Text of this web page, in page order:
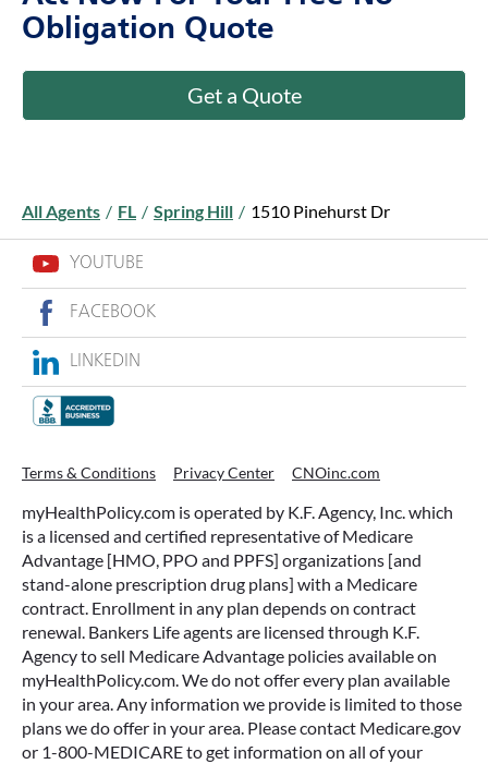
Obligation Quote
All Agents / FL / Spring Hill / 1510 Pinehurst Dr
YOUTUBE
FACEBOOK
LINKEDIN
Terms & Conditions Privacy Center CNOinc.com
myHealthPolicy.com is operated by K.F. Agency, Inc. which
is a licensed and certified representative of Medicare
Advantage [HMO, PPO and PPFS] organizations [and
stand-alone prescription drug plans] with a Medicare
contract. Enrollment in any plan depends on contract
renewal. Bankers Life agents are licensed through K.F.
Agency to sell Medicare Advantage policies available on
myHealthPolicy.com. We do not offer every plan available
in your area. Any information we provide is limited to those
plans we do offer in your area. Please contact Medicare.gov
or 1-800-MEDICARE to get information on all of your